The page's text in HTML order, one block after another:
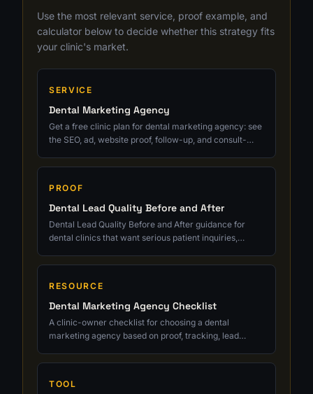
Use the most relevant service, proof example, and
calculator below to decide whether this strategy fits
your clinic's market.
SERVICE
Dental Marketing Agency
Get a free clinic plan for dental marketing agency: see
the SEO, ad, website proof, follow-up, and consult-
PROOF
Dental Lead Quality Before and After
Dental Lead Quality Before and After guidance for
dental clinics that want serious patient inquiries,
RESOURCE
Dental Marketing Agency Checklist
A clinic-owner checklist for choosing a dental
marketing agency based on proof, tracking, lead
TOOL